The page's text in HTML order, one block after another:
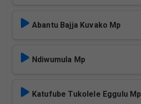
Abantu Bajja Kuvako Mp
Ndiwumula Mp
Katufube Tukolele Eggulu Mp